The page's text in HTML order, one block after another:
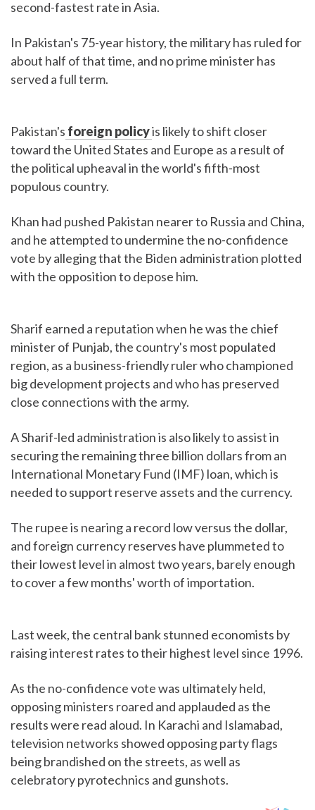
second-fastest rate in Asia.
In Pakistan's 75-year history, the military has ruled for
about half of that time, and no prime minister has
served a full term.
Pakistan's foreign policyis likely to shift closer
toward the United States and Europe as a result of
the political upheaval in the world's fifth-most
populous country.
Khan had pushed Pakistan nearer to Russia and China,
and he attempted to undermine the no-confidence
vote by alleging that the Biden administration plotted
with the opposition to depose him.
Sharif earned a reputation when he was the chief
minister of Punjab, the country's most populated
region, as a business-friendly ruler who championed
big development projects and who has preserved
close connections with the army.
A Sharif-led administration is also likely to assist in
securing the remaining three billion dollars from an
International Monetary Fund (IMF) loan, which is
needed to support reserve assets and the currency.
The rupee is nearing a record low versus the dollar,
and foreign currency reserves have plummeted to
their lowest level in almost two years, barely enough
to cover a few months' worth of importation.
Last week, the central bank stunned economists by
raising interest rates to their highest level since 1996.
As the no-confidence vote was ultimately held,
opposing ministers roared and applauded as the
results were read aloud. In Karachi and Islamabad,
television networks showed opposing party flags
being brandished on the streets, as well as
celebratory pyrotechnics and gunshots.